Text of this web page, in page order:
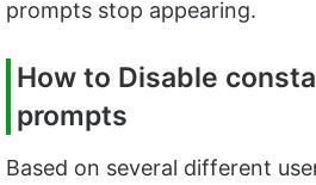
prompts stop appearing.
How to Disable
prompts
Based on several different